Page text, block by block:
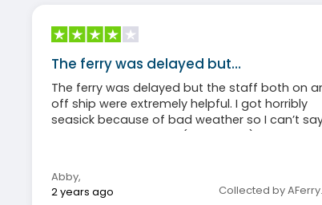
The ferry was delayed but…
The ferry was delayed but the staff both on
off ship were extremely helpful. I got horribly
seasick because of bad weather so I can’t
much about the food (I didn’t eat) but I will say
great experience and, again, the staff and crew
were amazingly kind and helpful through the
Abby,
2 years ago
Collected by